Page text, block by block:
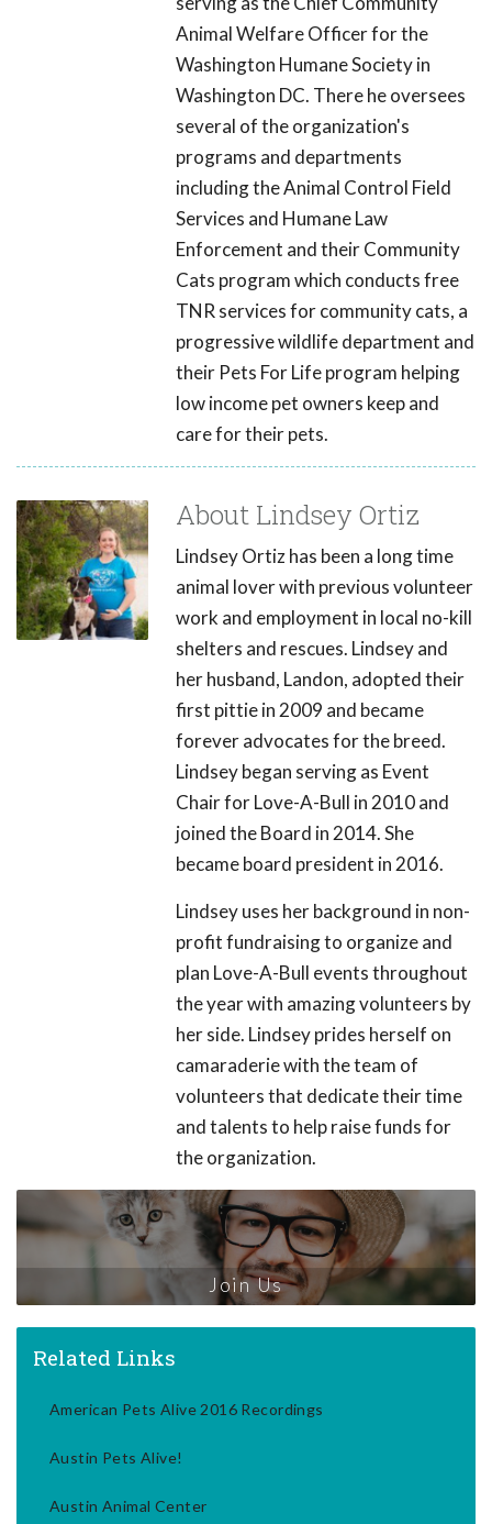
Animal Welfare Officer for the
Washington Humane Society in
Washington DC. There he oversees
several of the organization's
programs and departments
including the Animal Control Field
Services and Humane Law
Enforcement and their Community
Cats program which conducts free
TNR services for community cats, a
progressive wildlife department and
their Pets For Life program helping
low income pet owners keep and
care for their pets.
About Lindsey Ortiz
Lindsey Ortiz has been a long time
animal lover with previous volunteer
work and employment in local no-kill
shelters and rescues. Lindsey and
her husband, Landon, adopted their
first pittie in 2009 and became
forever advocates for the breed.
Lindsey began serving as Event
Chair for Love-A-Bull in 2010 and
joined the Board in 2014. She
became board president in 2016.
Lindsey uses her background in non-
profit fundraising to organize and
plan Love-A-Bull events throughout
the year with amazing volunteers by
her side. Lindsey prides herself on
camaraderie with the team of
volunteers that dedicate their time
and talents to help raise funds for
the organization.
Join Us
Related Links
American Pets Alive 2016 Recordings
Austin Pets Alive!
Austin Animal Center